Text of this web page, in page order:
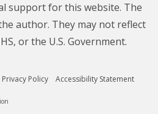
support for this website. The
author. They may not reflect
or the U.S. Government.
Privacy Policy Accessibility Statement